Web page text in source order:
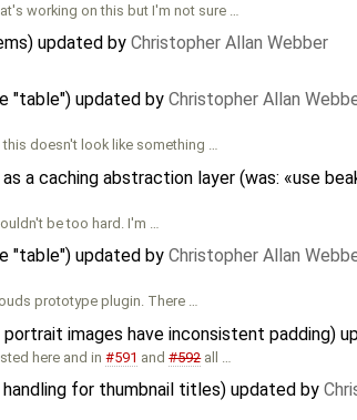
working on this but I'm not sure …
updated by Christopher Allan Webber
"table") updated by Christopher Allan
doesn't look like something …
a caching abstraction layer (was: «use
be too hard. I'm …
"table") updated by Christopher Allan
prototype plugin. There …
images have inconsistent padding)
here and in#591 and#592all …
for thumbnail titles) updated by